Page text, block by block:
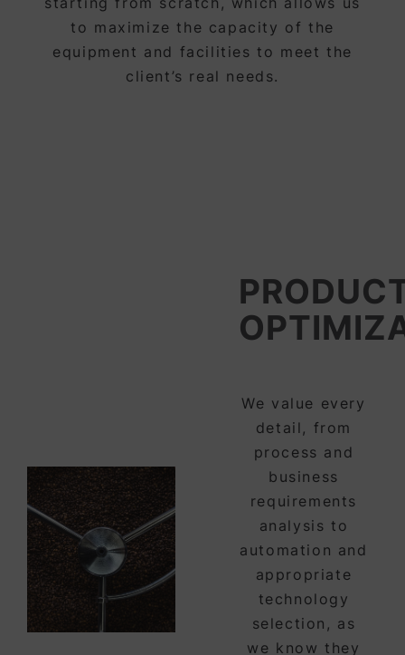
to maximize the capacity of the
equipment and facilities to meet the
client’s real needs.
We value every
detail, from
process and
business
requirements
analysis to
automation and
appropriate
technology
selection, as
we know they